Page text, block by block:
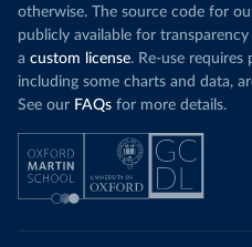
otherwise. The source code for
publicly available for
a custom license. Re-use requires
including some charts and data,
See our FAQs for more details.